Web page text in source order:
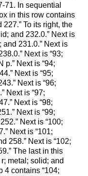
71. In sequential
in this row contains
227.” To its right, the
and 232.0.” Next is
and 231.0.” Next is
Next is “93;
p.” Next is “94;
Next is “95;
Next is “96;
Next is “97;
Next is “98;
Next is “99;
Next is “100;
Next is “101;
258.” Next is “102;
The last in this
metal; solid; and
4 contains “104;